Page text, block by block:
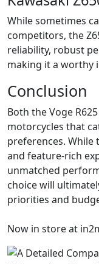
While sometimes
competitors, the
reliability, robust
making it a worthy
Conclusion
Both the Voge
motorcycles that
preferences. While
and feature-rich
unmatched
choice will
priorities and
Now in store at